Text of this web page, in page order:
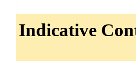
Indicative